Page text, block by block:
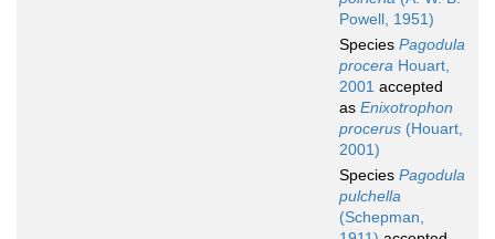
Powell, 1951)
Species Pagodula
procera Houart,
2001 accepted
as Enixotrophon
procerus (Houart,
2001)
Species Pagodula
pulchella
(Schepman,